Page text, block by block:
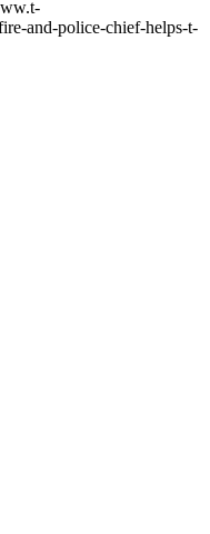
and-police-chief-helps-t-